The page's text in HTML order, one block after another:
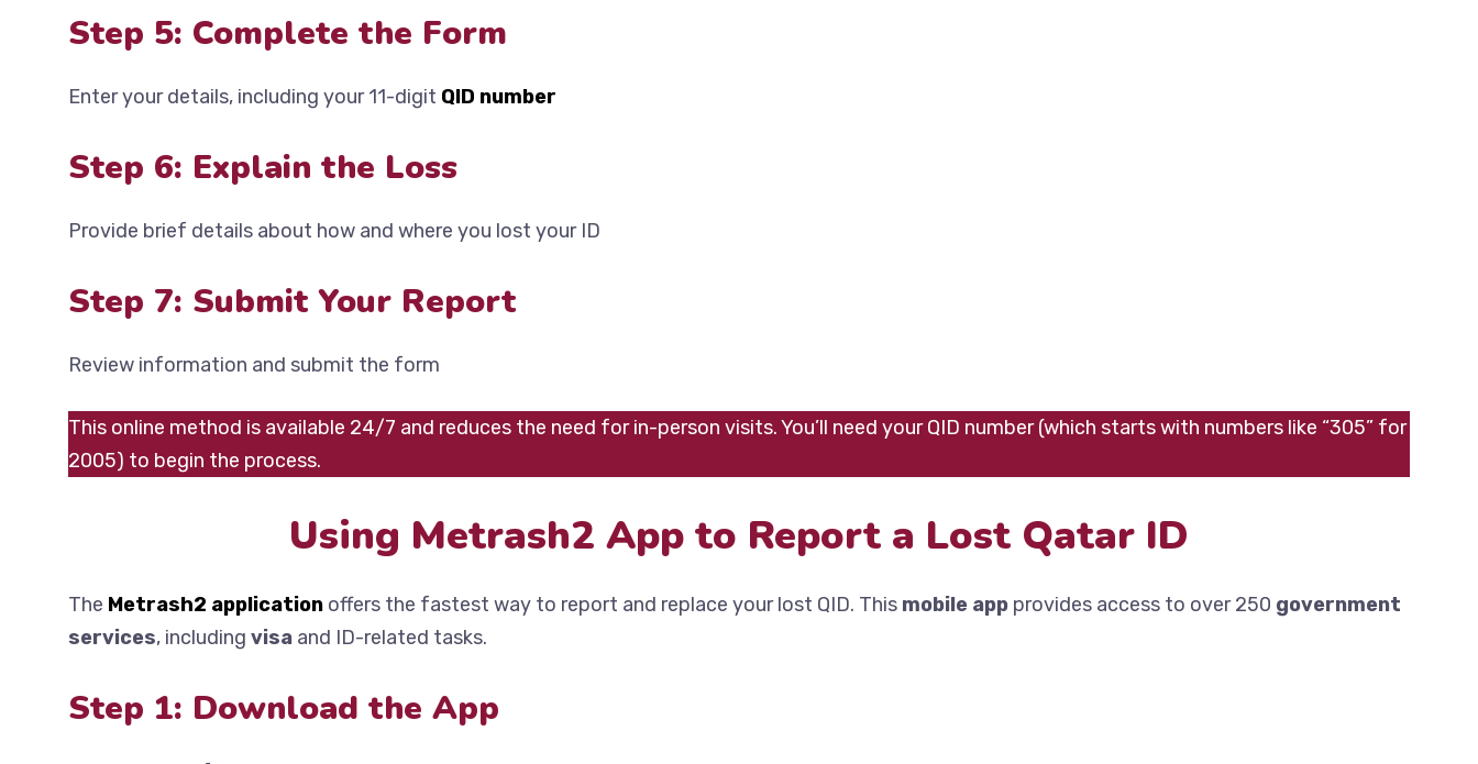
Step 5: Complete the Form
Enter your details, including your 11-digit QID number
Step 6: Explain the Loss
Provide brief details about how and where you lost your ID
Step 7: Submit Your Report
Review information and submit the form
This online method is available 24/7 and reduces the need for in-person visits. You’ll need your QID number (which starts with numbers like “305” for
2005) to begin the process.
Using Metrash2 App to Report a Lost Qatar ID
The Metrash2 application offers the fastest way to report and replace your lost QID. This mobile app provides access to over 250 government
services, including visa and ID-related tasks.
Step 1: Download the App